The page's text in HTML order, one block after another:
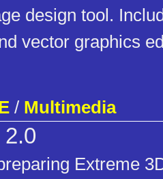
design tool.
vector graphics
/ Multimedia
2.0
Extreme